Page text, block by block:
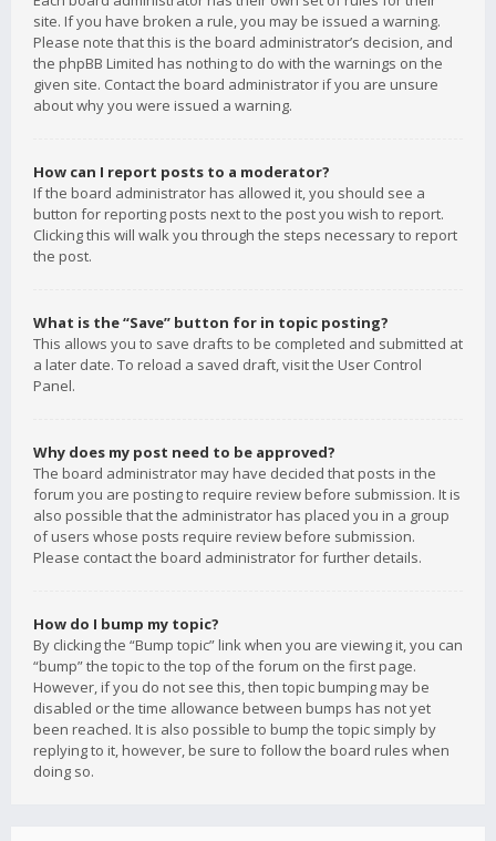
site. If you have broken a rule, you may be issued a warning.
Please note that this is the board administrator’s decision, and
the phpBB Limited has nothing to do with the warnings on the
given site. Contact the board administrator if you are unsure
about why you were issued a warning.
How can I report posts to a moderator?
If the board administrator has allowed it, you should see a
button for reporting posts next to the post you wish to report.
Clicking this will walk you through the steps necessary to report
the post.
What is the “Save” button for in topic posting?
This allows you to save drafts to be completed and submitted at
a later date. To reload a saved draft, visit the User Control
Panel.
Why does my post need to be approved?
The board administrator may have decided that posts in the
forum you are posting to require review before submission. It is
also possible that the administrator has placed you in a group
of users whose posts require review before submission.
Please contact the board administrator for further details.
How do I bump my topic?
By clicking the “Bump topic” link when you are viewing it, you can
“bump” the topic to the top of the forum on the first page.
However, if you do not see this, then topic bumping may be
disabled or the time allowance between bumps has not yet
been reached. It is also possible to bump the topic simply by
replying to it, however, be sure to follow the board rules when
doing so.